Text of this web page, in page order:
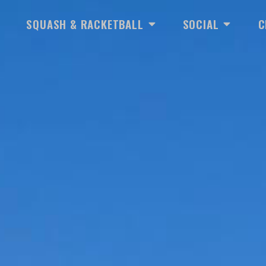
TENNIS
SQUASH & RACKETBALL OPEN SQUASH &
SOCIAL OPEN